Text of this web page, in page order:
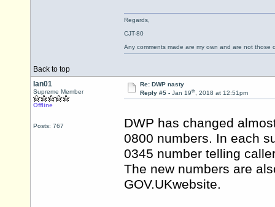
Back to top
Regards,
CJT-80
Any comments made are my own and are not those
Ian01
Supreme Member
Offline
Posts: 767
Re: DWP nasty
Reply #5 - Jan 19th, 2018 at 12:51pm
DWP has changed
0800 numbers. In each
0345 number telling
The new numbers are
GOV.UKwebsite.